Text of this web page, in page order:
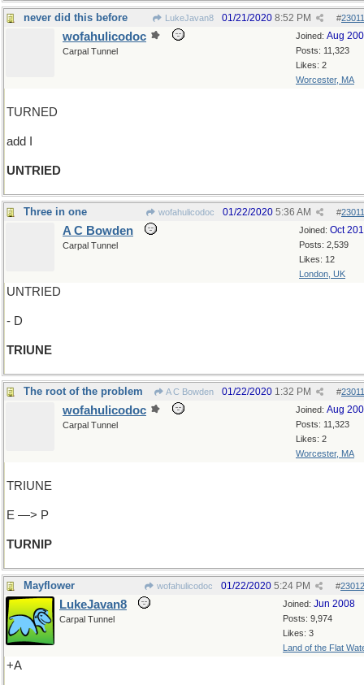
never did this before LukeJavan8 #
01/21/2020 8:52 PM
Joined: Aug
Posts: 11,323
Likes: 2
Worcester, MA
wofahulicodoc
Carpal Tunnel
TURNED
add I
UNTRIED
Three in one wofahulicodoc #
01/22/2020 5:36 AM
Joined: Oct
Posts: 2,539
Likes: 12
London, UK
A C Bowden
Carpal Tunnel
UNTRIED
- D
TRIUNE
The root of the problem A C Bowden #
01/22/2020 1:32 PM
Joined: Aug
Posts: 11,323
Likes: 2
Worcester, MA
wofahulicodoc
Carpal Tunnel
TRIUNE
E —> P
TURNIP
Mayflower wofahulicodoc #
01/22/2020 5:24 PM
Joined: Jun 2008
Posts: 9,974
Likes: 3
Land of the Flat
LukeJavan8
Carpal Tunnel
+A